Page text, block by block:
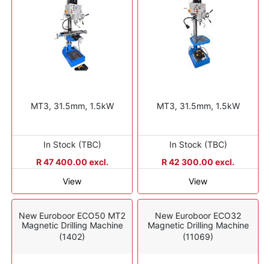
MT3, 31.5mm, 1.5kW
In Stock (TBC)
R 47 400.00 excl.
View
MT3, 31.5mm, 1.5kW
In Stock (TBC)
R 42 300.00 excl.
View
New Euroboor ECO50 MT2
Magnetic Drilling Machine
(1402)
New Euroboor ECO32
Magnetic Drilling Machine
(11069)